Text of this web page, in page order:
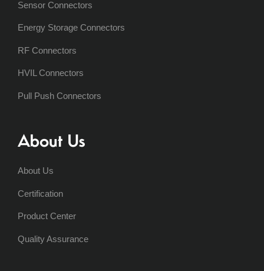
Sensor Connectors
Energy Storage Connectors
RF Connectors
HVIL Connectors
Pull Push Connectors
About Us
About Us
Certification
Product Center
Quality Assurance